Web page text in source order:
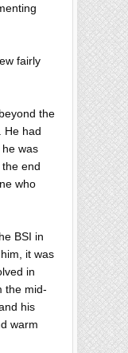
fairly
the
He had
was
end
who
BSI in
it was
in
the mid-
his
warm